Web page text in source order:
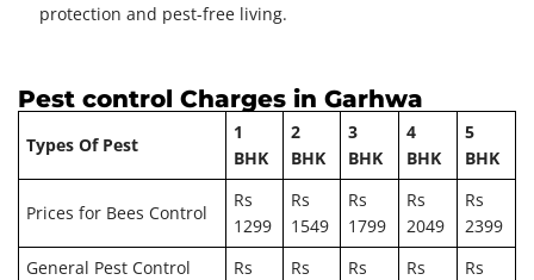
protection and pest-free living.
Pest control Charges in Garhwa
Types Of Pest
1
BHK
2
BHK
3
BHK
4
BHK
5
BHK
Prices for Bees Control
Rs
1299
Rs
1549
Rs
1799
Rs
2049
Rs
2399
General Pest Control
Rs
Rs
Rs
Rs
Rs